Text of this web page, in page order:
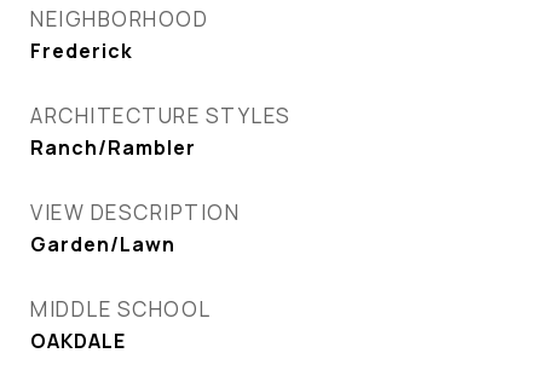
NEIGHBORHOOD
Frederick
ARCHITECTURE STYLES
Ranch/Rambler
VIEW DESCRIPTION
Garden/Lawn
MIDDLE SCHOOL
OAKDALE